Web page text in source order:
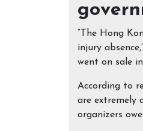
“The Hong
injury
went on sale
According to
are extremely
organizers